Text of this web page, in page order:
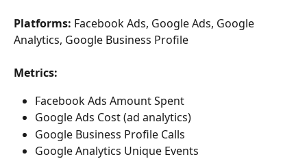
Platforms: Facebook Ads, Google Ads, Google
Analytics, Google Business Profile
Metrics:
Facebook Ads Amount Spent
Google Ads Cost (ad analytics)
Google Business Profile Calls
Google Analytics Unique Events